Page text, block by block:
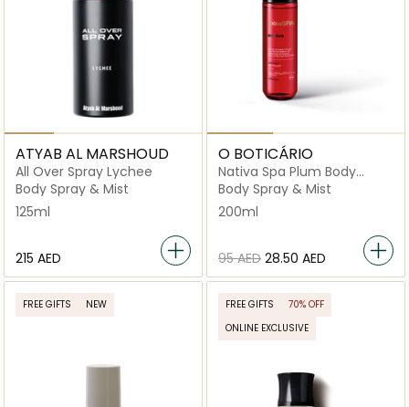
ATYAB AL MARSHOUD
All Over Spray Lychee
Body Spray & Mist
125ml
⁦215⁩ AED
O BOTICÁRIO
Nativa Spa Plum Body
Splash
Body Spray & Mist
200ml
⁦95⁩ AED ⁦28.50⁩ AED
FREE GIFTS NEW FREE GIFTS
70% OFF
ONLINE EXCLUSIVE